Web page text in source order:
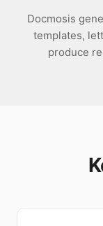
Docmosis
templates,
produce